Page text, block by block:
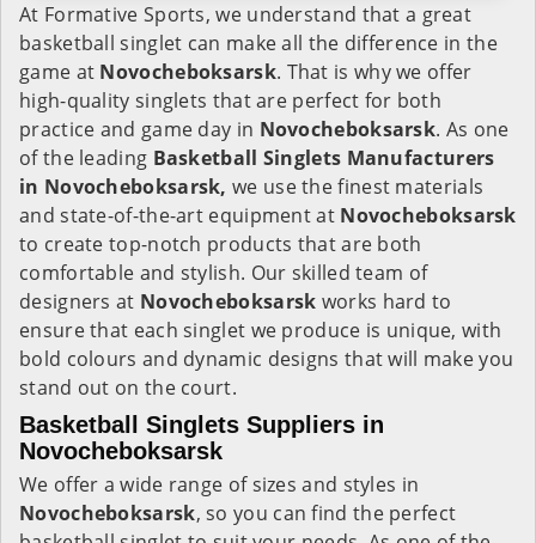
At Formative Sports, we understand that a great
basketball singlet can make all the difference in the
game at Novocheboksarsk. That is why we offer
high-quality singlets that are perfect for both
practice and game day in Novocheboksarsk. As one
of the leading Basketball Singlets Manufacturers
in Novocheboksarsk, we use the finest materials
and state-of-the-art equipment at Novocheboksarsk
to create top-notch products that are both
comfortable and stylish. Our skilled team of
designers at Novocheboksarsk works hard to
ensure that each singlet we produce is unique, with
bold colours and dynamic designs that will make you
stand out on the court.
Basketball Singlets Suppliers in
Novocheboksarsk
We offer a wide range of sizes and styles in
Novocheboksarsk, so you can find the perfect